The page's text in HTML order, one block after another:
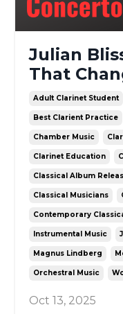
Julian
That
Adult Clarinet Student
Best Clarient Practice
Chamber Music
Clarinet Education
Classical Album
Classical Musicians
Contemporary
Instrumental Music
Magnus Lindberg
Orchestral Music
Oct 13, 2025